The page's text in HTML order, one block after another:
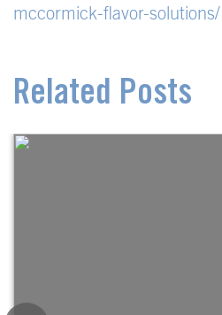
mccormick-flavor-solutions/
Related Posts